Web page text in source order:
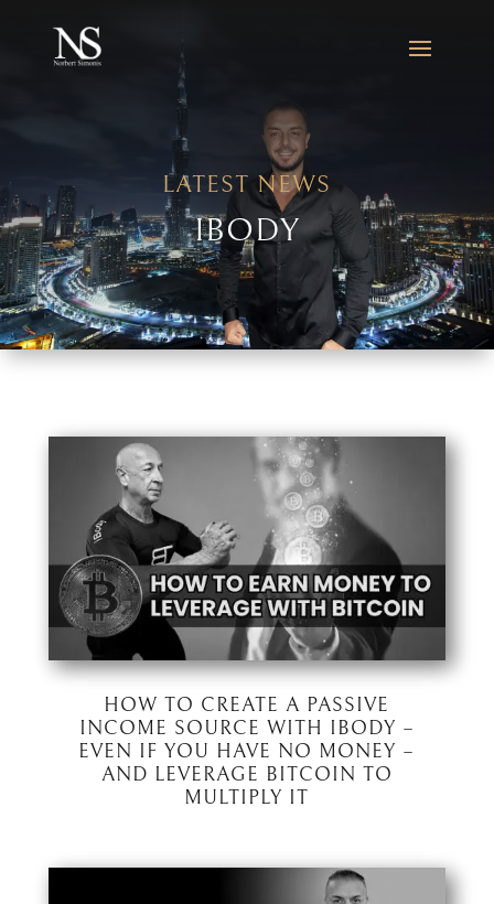
LATEST NEWS
IBODY
HOW TO CREATE A PASSIVE
INCOME SOURCE WITH IBODY –
EVEN IF YOU HAVE NO MONEY –
AND LEVERAGE BITCOIN TO
MULTIPLY IT